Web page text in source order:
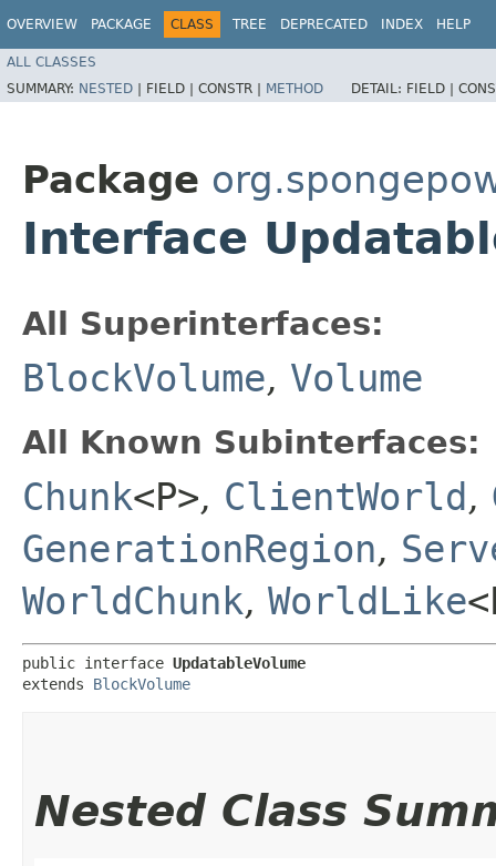
OVERVIEW PACKAGE CLASS TREE DEPRECATED INDEX HELP
ALL CLASSES
SUMMARY: NESTED | FIELD | CONSTR | METHOD DETAIL: FIELD |
Package
Interface
All Superinterfaces:
BlockVolume, Volume
All Known Subinterfaces:
Chunk<P>, ClientWorld,
GenerationRegion,
WorldChunk, WorldLike
public interface UpdatableVolume
extends BlockVolume
Nested Class